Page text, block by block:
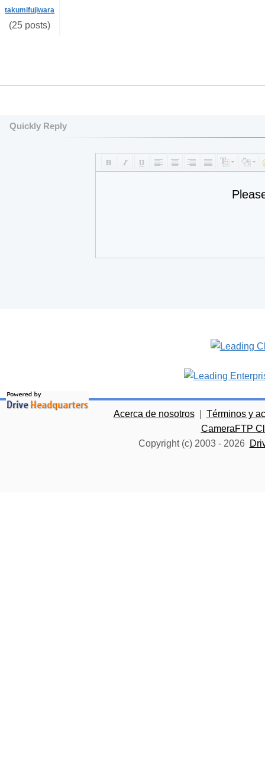
takumifujiwara
(25 posts)
Quickly Reply
Acerca de nosotros
Términos y
CameraFTP
Copyright (c) 2003 - 2026